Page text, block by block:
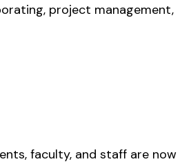
project management,
faculty, and staff are now